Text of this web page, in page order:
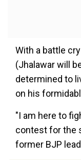
With a battle
(Jhalawar will
determined to
on his
"I am here to
contest for the
former BJP